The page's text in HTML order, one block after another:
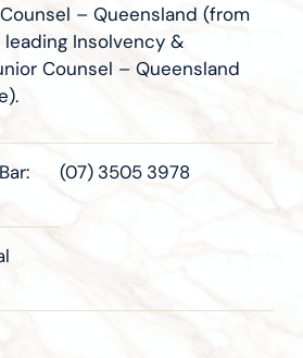
– Queensland (from
Insolvency &
Counsel – Queensland
(07) 3505 3978